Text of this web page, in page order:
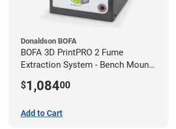
Donaldson BOFA
BOFA 3D PrintPRO 2 Fume
Extraction System - Bench Mount
$1,08400
Add to Cart